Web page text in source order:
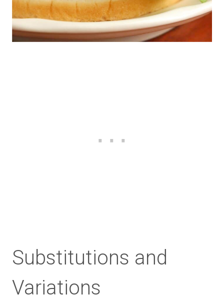
Substitutions and
Variations